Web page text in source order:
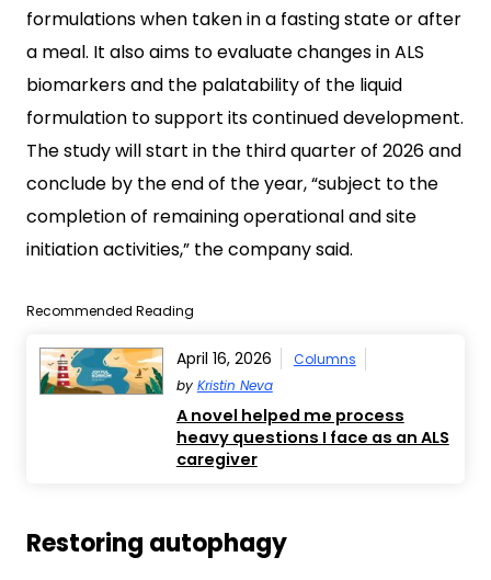
formulations when taken in a fasting state or after
a meal. It also aims to evaluate changes in ALS
biomarkers and the palatability of the liquid
formulation to support its continued development.
The study will start in the third quarter of 2026 and
conclude by the end of the year, “subject to the
completion of remaining operational and site
initiation activities,” the company said.
Recommended Reading
April 16, 2026
Columns
by Kristin Neva
A novel helped me process
heavy questions I face as an ALS
caregiver
Restoring autophagy